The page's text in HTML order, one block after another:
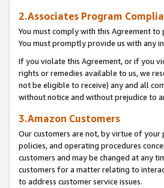
2.Associates Program
You must comply with this Agreement to
You must promptly provide us with any
If you violate this Agreement, or if you
rights or remedies available to us, we
not be eligible to receive) any and all
without notice and without prejudice to
3.Amazon Customers
Our customers are not, by virtue of your
policies, and operating procedures
customers and may be changed at any
customers for a matter relating to
to address customer service issues.